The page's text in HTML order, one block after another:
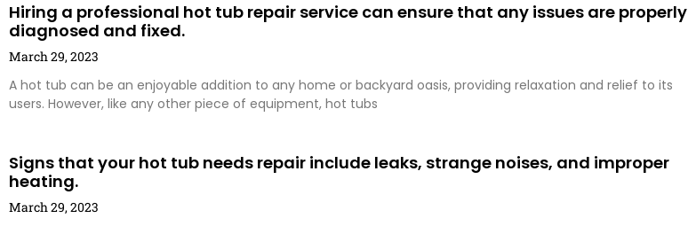
Hiring a professional hot tub repair service can ensure that any issues are properly
diagnosed and fixed.
March 29, 2023
A hot tub can be an enjoyable addition to any home or backyard oasis, providing relaxation and relief to its
users. However, like any other piece of equipment, hot tubs
Signs that your hot tub needs repair include leaks, strange noises, and improper
heating.
March 29, 2023